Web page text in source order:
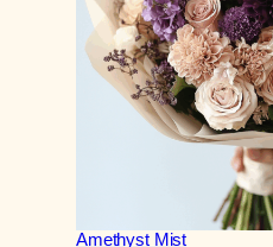
Amethyst Mist